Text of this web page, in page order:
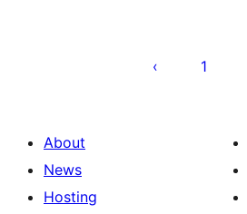
pagination
1
About
News
Hosting